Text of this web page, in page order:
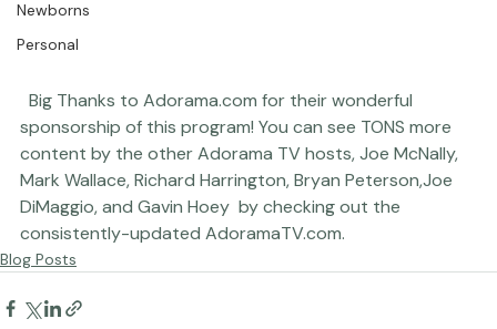
  Big Thanks to
Adorama.com for their wonderful
sponsorship of this program! You can see TONS more
content by the other Adorama TV hosts, Joe McNally,
Mark Wallace, Richard Harrington, Bryan Peterson,Joe
DiMaggio, and Gavin Hoey by checking out the
consistently-updated AdoramaTV.com.
Blog Posts